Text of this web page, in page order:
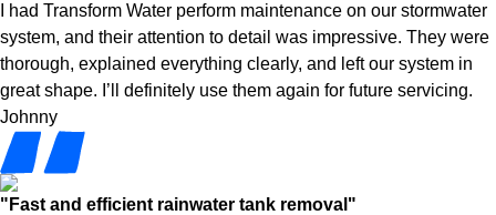
I had Transform Water perform maintenance on our stormwater
system, and their attention to detail was impressive. They were
thorough, explained everything clearly, and left our system in
great shape. I’ll definitely use them again for future servicing.
Johnny
"Fast and efficient rainwater tank removal"